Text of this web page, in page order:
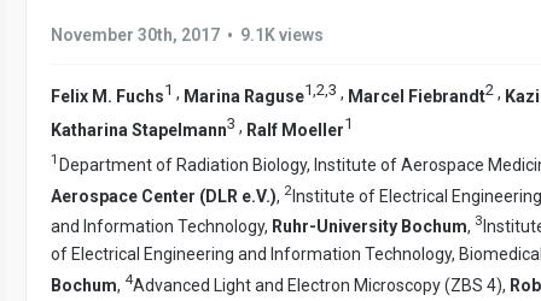
November 30th, 2017 • 9.1K views
Felix M. Fuchs1 , Marina Raguse1,2,3 , Marcel Fiebrandt2 ,
Katharina Stapelmann3 , Ralf Moeller1
1 Department of Radiation Biology, Institute of Aerospace
Aerospace Center (DLR e.V.), 2 Institute of Electrical
and Information Technology, Ruhr-University Bochum, 3
of Electrical Engineering and Information Technology,
Bochum, 4Advanced Light and Electron Microscopy (ZBS 4),